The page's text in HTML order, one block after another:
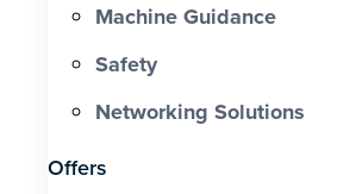
Machine Guidance
Safety
Networking Solutions
Offers